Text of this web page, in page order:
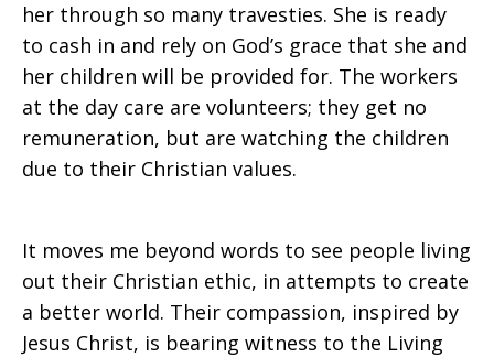
her through so many travesties. She is ready
to cash in and rely on God’s grace that she and
her children will be provided for. The workers
at the day care are volunteers; they get no
remuneration, but are watching the children
due to their Christian values.
It moves me beyond words to see people living
out their Christian ethic, in attempts to create
a better world. Their compassion, inspired by
Jesus Christ, is bearing witness to the Living